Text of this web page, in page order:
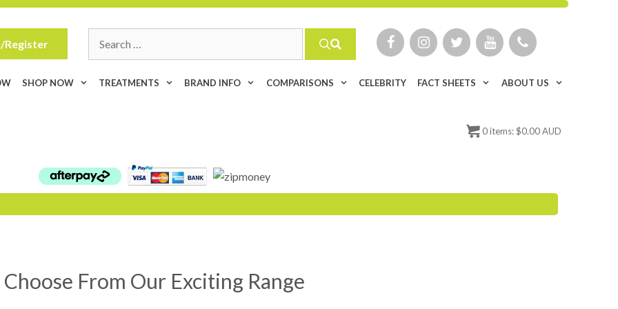
Register
SHOP NOW TREATMENTS BRAND INFO COMPARISONS CELEBRITY FACT SHEETS ABOUT US
0items:$0.00 AUD
Choose From Our Exciting Range